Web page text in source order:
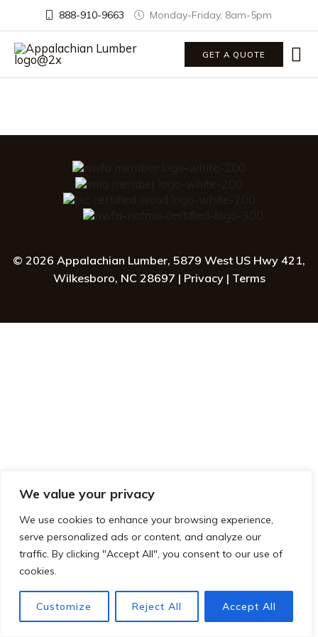
We value your privacy
We use cookies to enhance your browsing experience,
serve personalized ads or content, and analyze our
traffic. By clicking "Accept All", you consent to our use of
cookies.
Customize Reject All Accept All
888-910-9663 Monday-Friday, 8am-5pm
GET A QUOTE
© 2026 Appalachian Lumber, 5879 West US Hwy 421,
Wilkesboro, NC 28697 | Privacy| Terms